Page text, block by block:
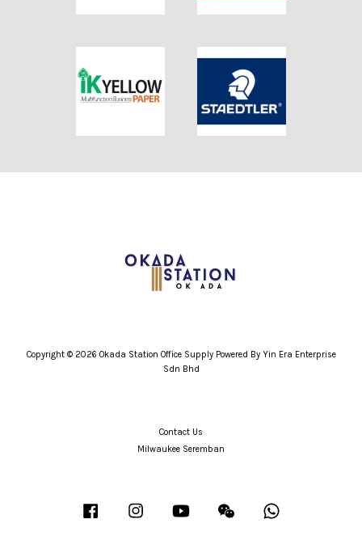
Copyright © 2026 Okada Station Office Supply Powered By Yin Era Enterprise
Sdn Bhd
Contact Us
Milwaukee Seremban
Facebook Instagram YouTube Wechat